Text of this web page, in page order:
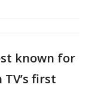
known for
first